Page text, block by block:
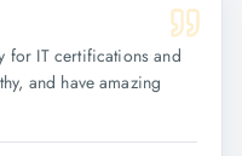
for IT certifications and
and have amazing